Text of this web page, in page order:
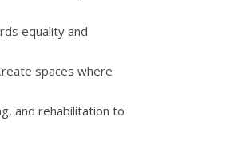
equality and
spaces where
and rehabilitation to